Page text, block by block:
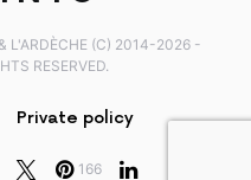
L'ARDÈCHE (C) 2014-2026 -
RESERVED.
Private policy
166